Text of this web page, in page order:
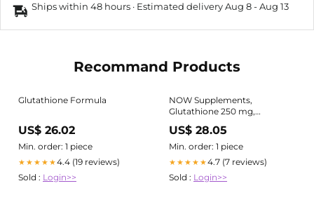
Ships within 48 hours · Estimated deliveryAug 8-Aug 13
Recommand Products
Glutathione Formula
US$ 26.02
Min. order: 1 piece
★★★★★4.4 (19 reviews)
Sold : Login>>
NOW Supplements,
Glutathione 250 mg,
Detoxification Support* Free
Radical Neutralizer* 60 Veg
Capsules
US$ 28.05
Min. order: 1 piece
★★★★★4.7 (7 reviews)
Sold : Login>>